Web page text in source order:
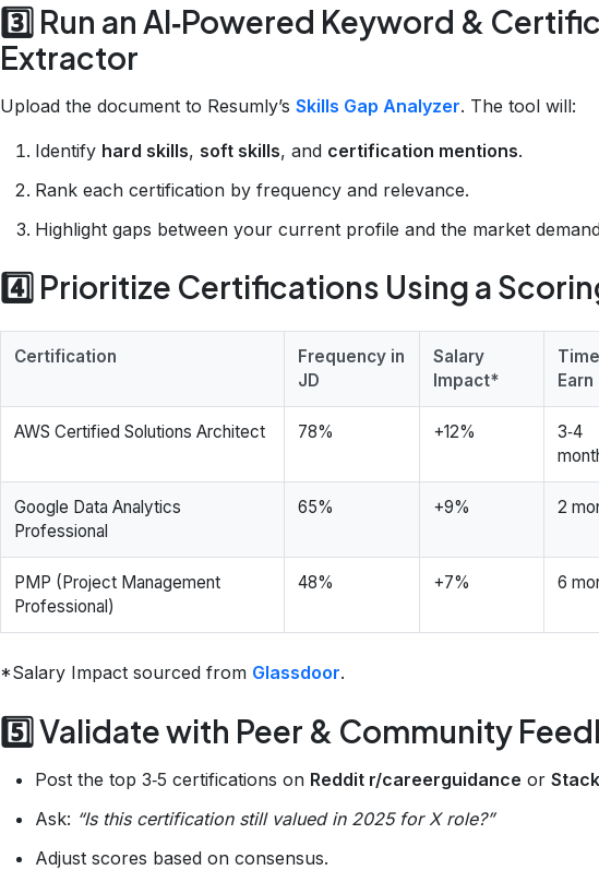
3️⃣ Run an AI‑Powered Keyword &
Extractor
Upload the document to Resumly’s Skills Gap Analyzer. The tool will:
Identify hard skills, soft skills, and certification mentions.
Rank each certification by frequency and relevance.
Highlight gaps between your current profile and the market
4️⃣ Prioritize Certifications Using a
Certification
Frequency in
JD
Salary
Impact*
Earn
AWS Certified Solutions Architect 78% +12%
3‑4
Google Data Analytics
Professional
65% +9% 2
PMP (Project Management
Professional)
48% +7% 6
*Salary Impact sourced from Glassdoor.
5️⃣ Validate with Peer & Community
Post the top 3‑5 certifications on Reddit r/careerguidance or
Ask: “Is this certification still valued in 2025 for X role?”
Adjust scores based on consensus.